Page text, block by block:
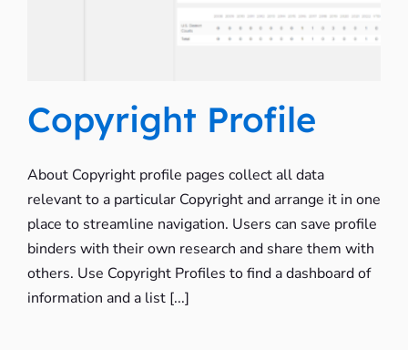
Copyright Profile
About Copyright profile pages collect all data
relevant to a particular Copyright and arrange it in one
place to streamline navigation. Users can save profile
binders with their own research and share them with
others. Use Copyright Profiles to find a dashboard of
information and a list [...]